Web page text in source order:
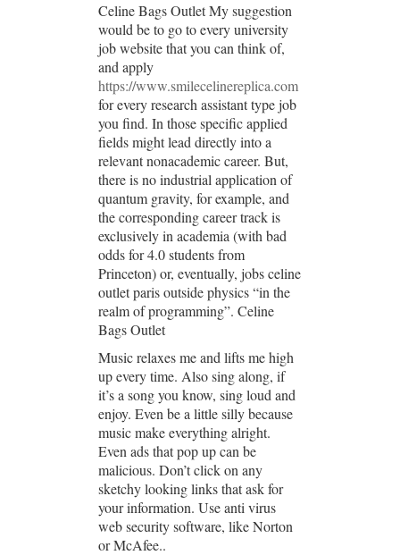
Celine Bags Outlet My suggestion
would be to go to every university
job website that you can think of,
and apply
https://www.smilecelinereplica.com
for every research assistant type job
you find. In those specific applied
fields might lead directly into a
relevant nonacademic career. But,
there is no industrial application of
quantum gravity, for example, and
the corresponding career track is
exclusively in academia (with bad
odds for 4.0 students from
Princeton) or, eventually, jobs celine
outlet paris outside physics “in the
realm of programming”. Celine
Bags Outlet
Music relaxes me and lifts me high
up every time. Also sing along, if
it’s a song you know, sing loud and
enjoy. Even be a little silly because
music make everything alright.
Even ads that pop up can be
malicious. Don’t click on any
sketchy looking links that ask for
your information. Use anti virus
web security software, like Norton
or McAfee..